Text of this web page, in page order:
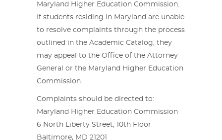
Maryland Higher Education Commission.
If students residing in Maryland are unable
to resolve complaints through the process
outlined in the Academic Catalog, they
may appeal to the Office of the Attorney
General or the Maryland Higher Education
Commission.
Complaints should be directed to:
Maryland Higher Education Commission
6 North Liberty Street, 10th Floor
Baltimore, MD 21201